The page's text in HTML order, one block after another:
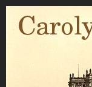
Skip to main content